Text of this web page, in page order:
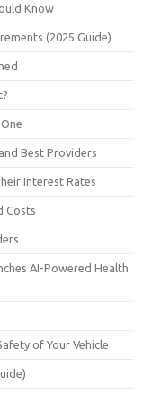
Know
(2025 Guide)
Best Providers
Interest Rates
Costs
AI-Powered Health
of Your Vehicle